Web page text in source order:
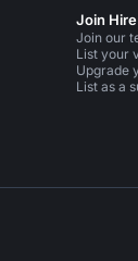
Join
Join our
List your
Upgrade
List as a